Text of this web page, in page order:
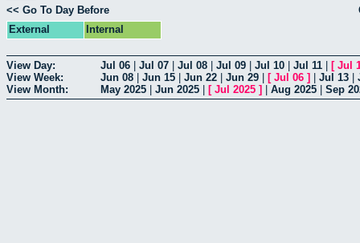
<< Go To Day Before
External
Internal
View Day: Jul 06 Jul 07 Jul 08 Jul 09 Jul 10 Jul 11 [ Jul
View Week:
Jun 08 Jun 15 Jun 22 Jun 29 [ Jul 06 ] Jul 13
View Month:
May 2025 Jun 2025 [ Jul 2025 ] Aug 2025 Sep